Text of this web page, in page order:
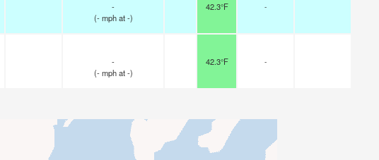
-
(- mphat -)
42.3°F -
-
(- mphat -)
42.3°F -